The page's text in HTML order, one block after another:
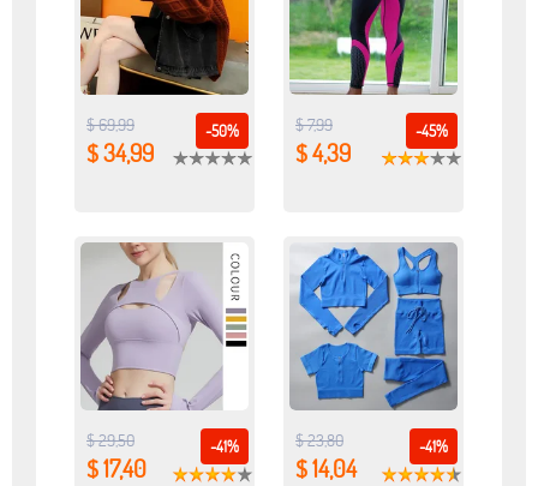
-50%
$ 69,99
$ 34,99
-45%
$ 7,99
$ 4,39
-41%
$ 29,50
$ 17,40
-41%
$ 23,80
$ 14,04